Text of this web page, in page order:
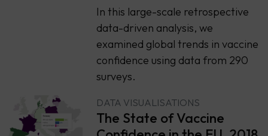
In this large-scale retrospective
data-driven analysis, we
examined global trends in vaccine
confidence using data from 290
surveys.
DATA VISUALISATIONS
The State of Vaccine